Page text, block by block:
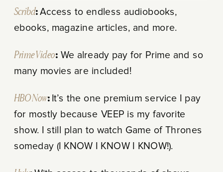
Scribd: Access to endless audiobooks,
ebooks, magazine articles, and more.
Prime Video: We already pay for Prime and so
many movies are included!
HBO Now: It’s the one premium service I pay
for mostly because VEEP is my favorite
show. I still plan to watch Game of Thrones
someday (I KNOW I KNOW I KNOW!).